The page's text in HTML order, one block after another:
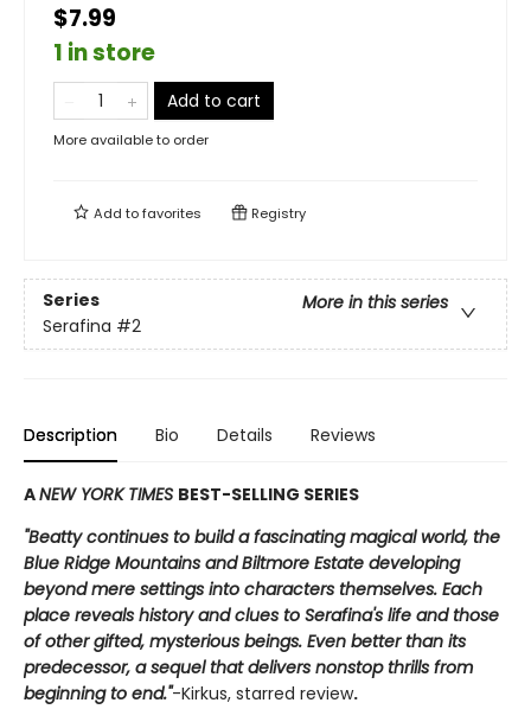
$7.99
1 in store
Add to cart
More available to order
Add tofavorites Registry
Series
More in this series
Serafina #2
Description Bio Details Reviews
ANEW YORK TIMES BEST-SELLING SERIES
"Beatty continues to build a fascinating magical world, the
Blue Ridge Mountains and Biltmore Estate developing
beyond mere settings into characters themselves. Each
place reveals history and clues to Serafina's life and those
of other gifted, mysterious beings. Even better than its
predecessor, a sequel that delivers nonstop thrills from
beginning to end."-Kirkus, starred review.